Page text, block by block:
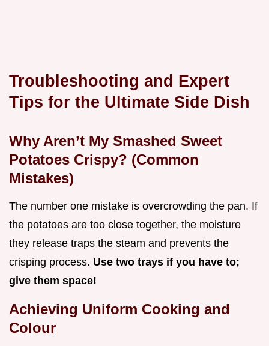
Troubleshooting and Expert
Tips for the Ultimate Side Dish
Why Aren’t My Smashed Sweet
Potatoes Crispy? (Common
Mistakes)
The number one mistake is overcrowding the pan. If
the potatoes are too close together, the moisture
they release traps the steam and prevents the
crisping process. Use two trays if you have to;
give them space!
Achieving Uniform Cooking and
Colour